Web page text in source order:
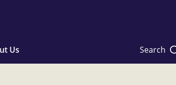
Us Search